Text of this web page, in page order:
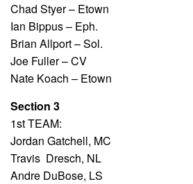
Chad Styer – Etown
Ian Bippus – Eph.
Brian Allport – Sol.
Joe Fuller – CV
Nate Koach – Etown
Section 3
1st TEAM:
Jordan Gatchell, MC
Travis Dresch, NL
Andre DuBose, LS